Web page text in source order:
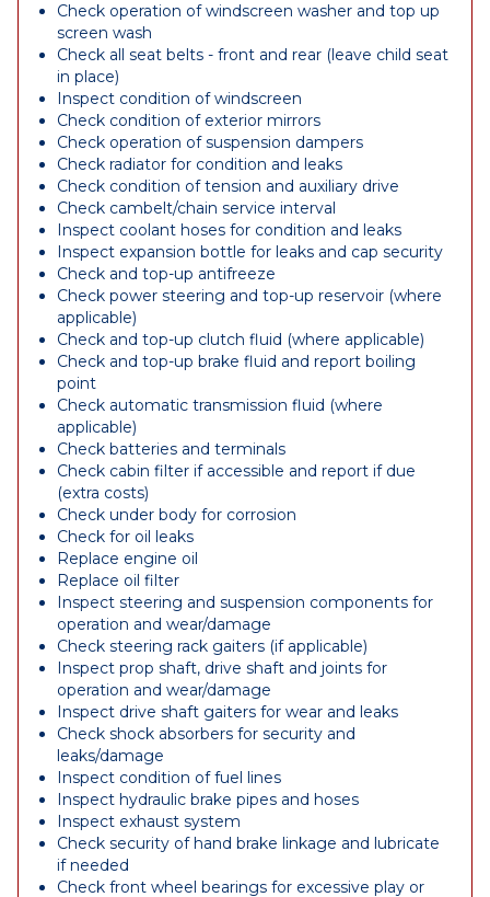
Check operation of windscreen washer and top up
screen wash
Check all seat belts - front and rear (leave child seat
in place)
Inspect condition of windscreen
Check condition of exterior mirrors
Check operation of suspension dampers
Check radiator for condition and leaks
Check condition of tension and auxiliary drive
Check cambelt/chain service interval
Inspect coolant hoses for condition and leaks
Inspect expansion bottle for leaks and cap security
Check and top-up antifreeze
Check power steering and top-up reservoir (where
applicable)
Check and top-up clutch fluid (where applicable)
Check and top-up brake fluid and report boiling
point
Check automatic transmission fluid (where
applicable)
Check batteries and terminals
Check cabin filter if accessible and report if due
(extra costs)
Check under body for corrosion
Check for oil leaks
Replace engine oil
Replace oil filter
Inspect steering and suspension components for
operation and wear/damage
Check steering rack gaiters (if applicable)
Inspect prop shaft, drive shaft and joints for
operation and wear/damage
Inspect drive shaft gaiters for wear and leaks
Check shock absorbers for security and
leaks/damage
Inspect condition of fuel lines
Inspect hydraulic brake pipes and hoses
Inspect exhaust system
Check security of hand brake linkage and lubricate
if needed
Check front wheel bearings for excessive play or